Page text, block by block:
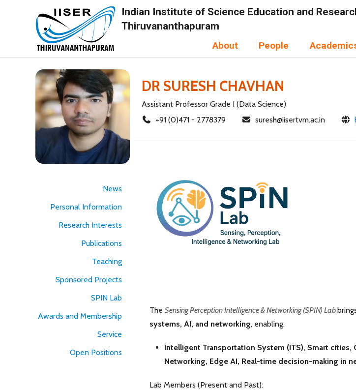
Indian Institute of Science Education and
Thiruvananthapuram
About People
DR SURESH CHAVHAN
Assistant Professor Grade I (Data Science)
+91 (0)471 - 2778379
suresh@iisertvm.ac.in
News
Personal Information
Research Interests
Publications
Teaching
Sponsored Projects
SPIN Lab
Awards and Membership
Service
Open Positions
The Sensing Perception Intelligence & Networking (SPIN) Lab
systems, AI, and networking, enabling:
Intelligent Transportation System (ITS), Smart cities,
Networking, Edge AI, Real-time decision-making in
Lab Members (Present and Past):